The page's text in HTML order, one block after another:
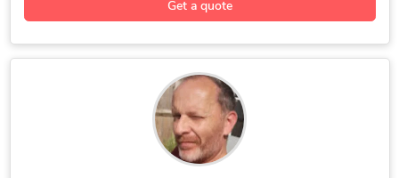
Mechanical Drafting Construction Drawings
Get a quote